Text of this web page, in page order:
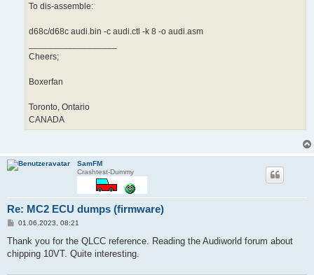
To dis-assemble:
d68c/d68c audi.bin -c audi.ctl -k 8 -o audi.asm
Cheers;
Boxerfan
Toronto, Ontario
CANADA
SamFM
Crashtest-Dummy
Re: MC2 ECU dumps (firmware)
B
i
r
01.06.2023, 08:21
Thank you for the QLCC reference. Reading the Audiworld forum about
chipping 10VT. Quite interesting.